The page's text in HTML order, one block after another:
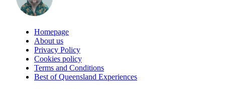
Homepage
About us
Privacy Policy
Cookies policy
Terms and Conditions
Best of Queensland Experiences